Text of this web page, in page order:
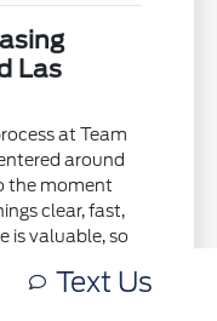
Las
at Team
around
the moment
clear, fast,
is valuable, so
Text Us